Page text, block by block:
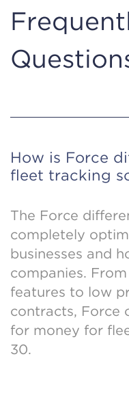
How is Force
fleet tracking
The Force
completely
businesses and
companies.
features to low
contracts, Force
for money for
30.